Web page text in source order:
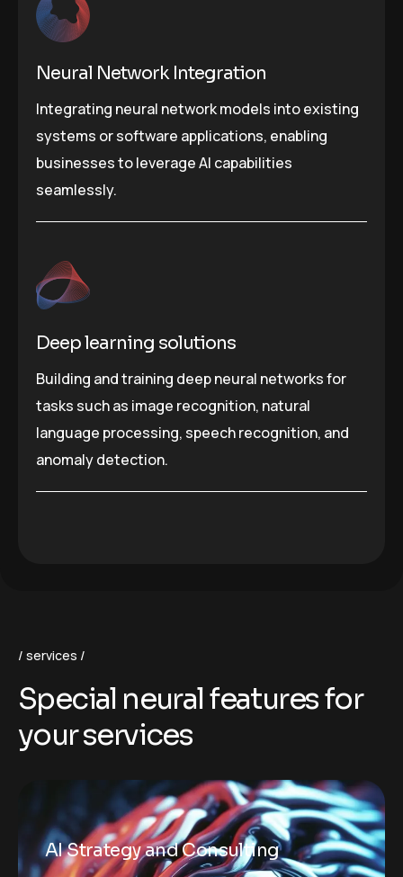
Neural Network Integration
Integrating neural network models into existing
systems or software applications, enabling
businesses to leverage AI capabilities
seamlessly.
Deep learning solutions
Building and training deep neural networks for
tasks such as image recognition, natural
language processing, speech recognition, and
anomaly detection.
services
Special neuralfeaturesfor
yourservices
AI Strategy and Consulting